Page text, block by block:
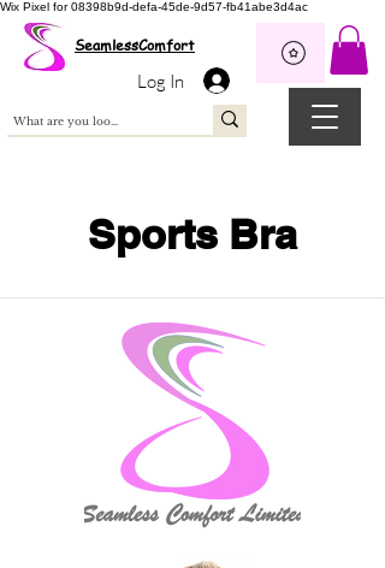
Wix Pixel for 08398b9d-defa-45de-9d57-fb41abe3d4ac
SeamlessComfort
Log In
Sports Bra